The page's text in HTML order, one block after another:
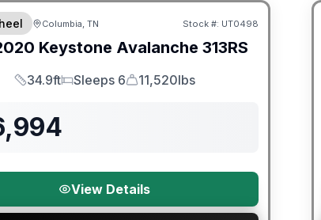
Columbia, TN Stock #: UT0498
Keystone Avalanche 313RS
Length
34.9ft
Sleeps
Sleeps 6
Dry Weight
11,520lbs
View Details